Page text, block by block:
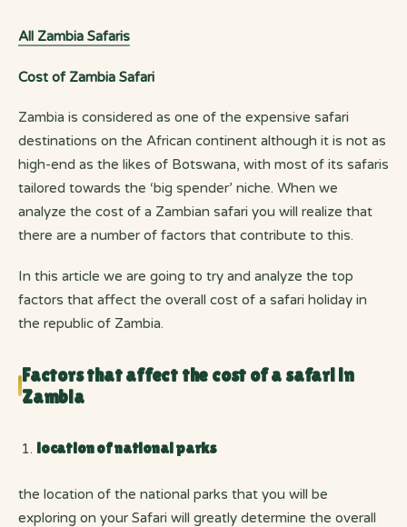
All Zambia Safaris
Cost of Zambia Safari
Zambia is considered as one of the expensive safari
destinations on the African continent although it is not as
high-end as the likes of Botswana, with most of its safaris
tailored towards the ‘big spender’ niche. When we
analyze the cost of a Zambian safari you will realize that
there are a number of factors that contribute to this.
In this article we are going to try and analyze the top
factors that affect the overall cost of a safari holiday in
the republic of Zambia.
Factors that affect the cost of a safari in
Zambia
location of national parks
the location of the national parks that you will be
exploring on your Safari will greatly determine the overall